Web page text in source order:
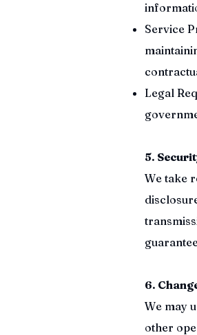
Service
Legal
5.
We take
6.
We may
other